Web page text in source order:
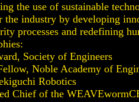
the use of sustainable
the industry by developing
processes and redefining
Society of Engineers
Noble Academy of
Robotics
Chief of the